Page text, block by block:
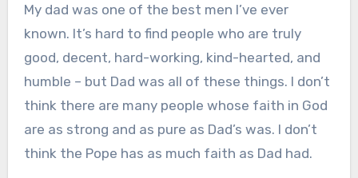
My dad was one of the best men I’ve ever
known. It’s hard to find people who are truly
good, decent, hard-working, kind-hearted, and
humble – but Dad was all of these things. I don’t
think there are many people whose faith in God
are as strong and as pure as Dad’s was. I don’t
think the Pope has as much faith as Dad had.